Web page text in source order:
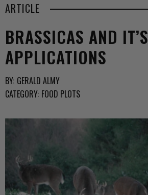
ARTICLE
BRASSICAS AND IT’S
APPLICATIONS
BY: GERALD ALMY
CATEGORY: FOOD PLOTS